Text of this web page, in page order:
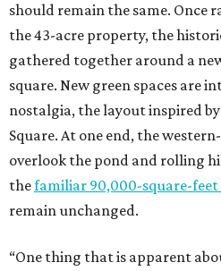
should remain the same. Once
the 43-acre property, the
gathered together around a
square. New green spaces are
nostalgia, the layout inspired
Square. At one end, the
overlook the pond and rolling
thefamiliar 90,000-square-
remain unchanged.
“One thing that is apparent